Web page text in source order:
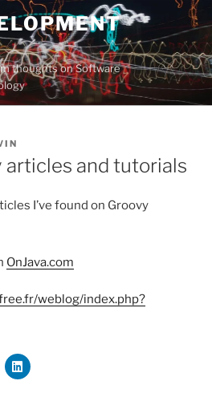
thoughts on Software
articles and tutorials
I’ve found on Groovy
OnJava.com
weblog/index.php?